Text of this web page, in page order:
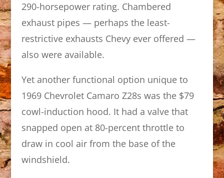
290-horsepower rating. Chambered
exhaust pipes — perhaps the least-
restrictive exhausts Chevy ever offered —
also were available.
Yet another functional option unique to
1969 Chevrolet Camaro Z28s was the $79
cowl-induction hood. It had a valve that
snapped open at 80-percent throttle to
draw in cool air from the base of the
windshield.